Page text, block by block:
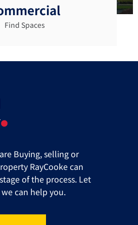
Find Spaces
Buying, selling or
RayCooke can
of the process. Let
can help you.